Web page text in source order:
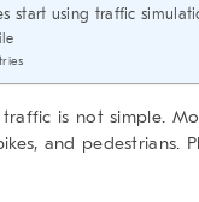
start using traffic
is not simple.
and pedestrians.